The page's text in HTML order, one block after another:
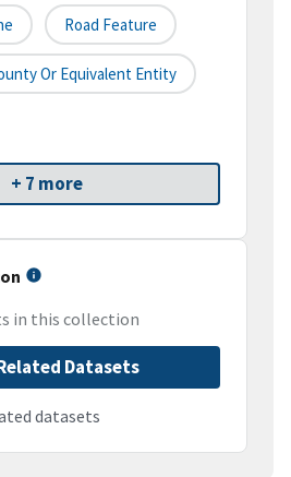
Road Feature
Or Equivalent Entity
+ 7 more
in this collection
Datasets
datasets